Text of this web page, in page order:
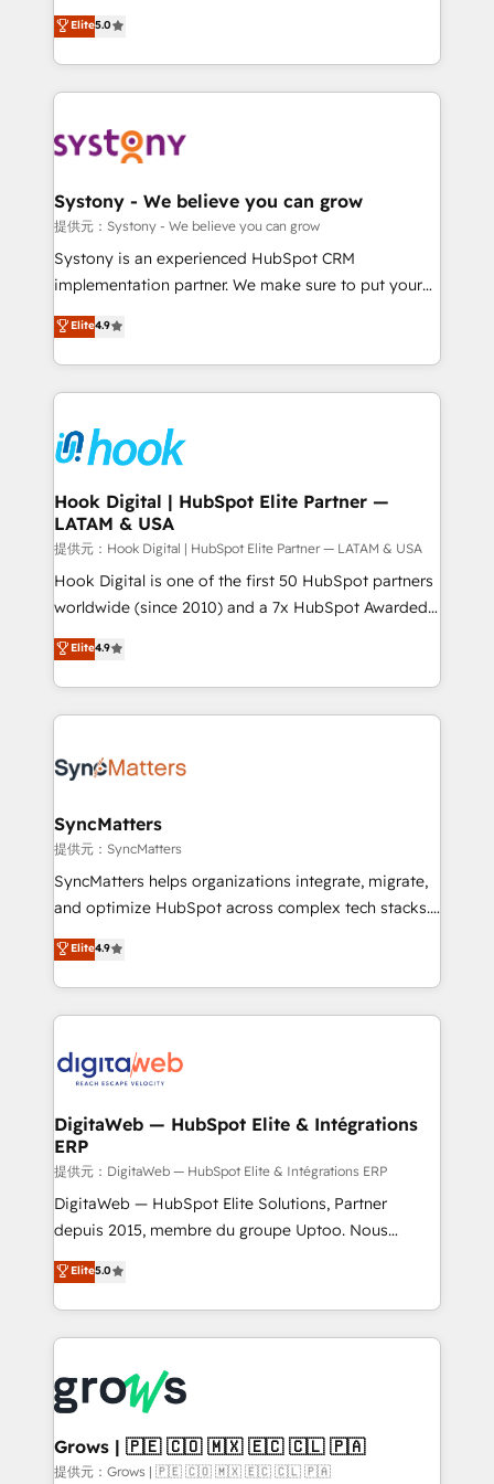
HubSpot partners 🔄 Top 5% globally in client
retention 📅 8+ years of consistent results since 2017
move beyond spreadsheets into unified systems
that drive real business results.
achieve real growth. We specialize in delivering
tailored solutions that drive results by leveraging
HubSpot’s platform and data to fuel success.
Technical Solutions: - HubSpot Technical Consulting -
Onboarding - Data Migration & Integrations -
Revenue Operations - Inbound Marketing -
Outbound Marketing - HubSpot CMS Website
Design & Development We empower our clients to
reach their full potential by providing transparent,
certifications and accreditations, we deliver both the
technical know-how and strategic guidance you
Elite5.0
Systony - We believe you can grow
提供元：Systony - We believe you can grow
Systony is an experienced HubSpot CRM
implementation partner. We make sure to put your
organization's needs and goals first and think along
with your organization. We are only satisfied once
you are too. Why Systony? - 20+ years of
experience with CRM, Marketing, Sales & Service
Own back-end developers - Complex data
migrations (e.g. Salesforce, MS Dynamics, Perfect
View, SuperOffice) - Custom integrations (e.g. MS
Business Central, Navision, AX, SAP, Exact, AFAS) We
focus on growing B2B companies in the SME sector
such as manufacturing, SaaS, business services and
wholesaler companies. As an experienced HubSpot
That's why we have developed a step-by-step
implementation process that focuses on user
strive for optimal customer processes and
Elite4.9
Hook Digital | HubSpot Elite Partner —
LATAM & USA
提供元：Hook Digital | HubSpot Elite Partner — LATAM & USA
Hook Digital is one of the first 50 HubSpot partners
worldwide (since 2010) and a 7x HubSpot Awarded
Elite Partner. With 500+ projects across the U.S.,
Brazil, and LATAM, we combine global expertise with
regional experience. Today, we are Brazil’s largest
HubSpot Elite Partner—trusted by companies across
Implementation & Migration Onboarding across all
Station, Freshdesk, Intercom, and more. Custom
objects, automations, and integrations built for
growth. 🚀 AI-Driven GTM Orchestration Unify
HubSpot with LinkedIn, WhatsApp, email, paid
Agent Development Deploy AI agents for
prospecting, follow-ups, service triage, and
onboarding in weeks Growth-Track: Unlock
advanced optimization & adoption 📍 São Paulo, BR
Elite4.9
SyncMatters
提供元：SyncMatters
SyncMatters helps organizations integrate, migrate,
and optimize HubSpot across complex tech stacks.
From CRM data migrations to real-time integrations
and portal consolidations, we ensure clean, reliable
data across every system. Core Solutions: -
HubSpot CRM Data Migration - Custom HubSpot
Synchronization - HubSpot Portal Consolidation -
to HubSpot migrations - HubSpot and NetSuite or
ERP integrations - Multi-system data
synchronization - Fixing broken or unreliable
integrations Trusted by RevOps teams to manage
complex, high-risk CRM migrations and integrations.
Elite4.9
DigitaWeb — HubSpot Elite & Intégrations
ERP
提供元：DigitaWeb — HubSpot Elite & Intégrations ERP
DigitaWeb — HubSpot Elite Solutions, Partner
depuis 2015, membre du groupe Uptoo. Nous
aidons les ETI et PME B2B à unifier Marketing,
Ventes et Service sur HubSpot grâce à la Revenue
Architecture : alignement des équipes, pipeline
prévisible, croissance mesurable. 🔌 Intégrations
Dynamics..), VOIP (Aircall, Ringover, Modjo), Shopify,
Oneflow. 💻 Développements custom : CRM UI
Extensions (React), Serverless Node.js, Custom
Objects, thèmes HubL, agents IA & Breeze AI. 🎯
Elite5.0
Grows | 🇵🇪 🇨🇴 🇲🇽 🇪🇨 🇨🇱 🇵🇦
提供元：Grows | 🇵🇪 🇨🇴 🇲🇽 🇪🇨 🇨🇱 🇵🇦